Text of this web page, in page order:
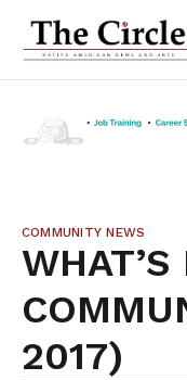
COMMUNITY NEWS
2017)